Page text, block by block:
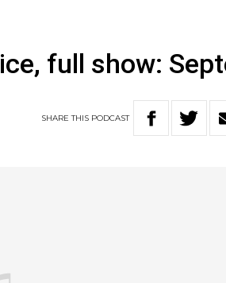
full show:
SHARETHIS PODCAST